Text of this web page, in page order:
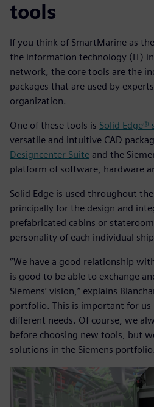
tools
If you think of SmartMarine as
the information technology (IT)
network, the core tools are the
packages that are used by
organization.
One of these tools is Solid Edge®
versatile and intuitive CAD
Designcenter Suite and the
platform of software, hardware
Solid Edge is used throughout
principally for the design and
prefabricated cabins or
personality of each individual
“We have a good relationship
is good to be able to exchange
Siemens’ vision,” explains
portfolio. This is important for us
different needs. Of course, we
before choosing new tools, but
solutions in the Siemens